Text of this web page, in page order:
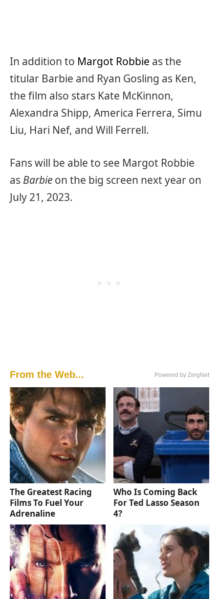
In addition to Margot Robbie as the
titular Barbie and Ryan Gosling as Ken,
the film also stars Kate McKinnon,
Alexandra Shipp, America Ferrera, Simu
Liu, Hari Nef, and Will Ferrell.
Fans will be able to see Margot Robbie
as Barbie on the big screen next year on
July 21, 2023.
From the Web... Powered by ZergNet
The Greatest Racing
Films To Fuel Your
Adrenaline
Who Is Coming Back
For Ted Lasso Season
4?